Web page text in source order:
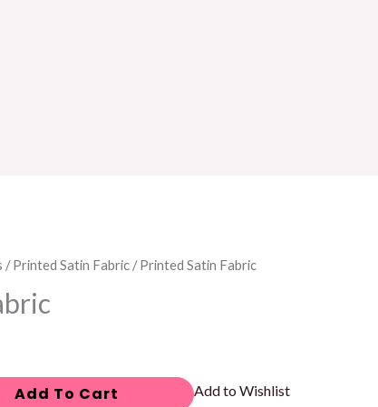
/Printed Satin Fabric/ Printed Satin Fabric
Add To Cart
Add to Wishlist